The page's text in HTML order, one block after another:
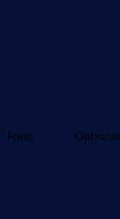
Food Optional